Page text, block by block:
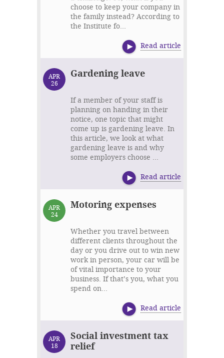
choose to keep your company in
the family instead? According to
the Institute fo...
Read article
APR
26
Gardening leave
If a member of your staff is
planning on handing in their
notice, one topic that might
come up is gardening leave. In
this article, we look at what
gardening leave is and why
some employers choose ...
Read article
APR
24
Motoring expenses
Whether you travel between
different clients throughout the
day or you drive out to win new
work in person, your car will be
of vital importance to your
business. If that’s you, what you
spend on...
Read article
APR
18
Social investment tax
relief